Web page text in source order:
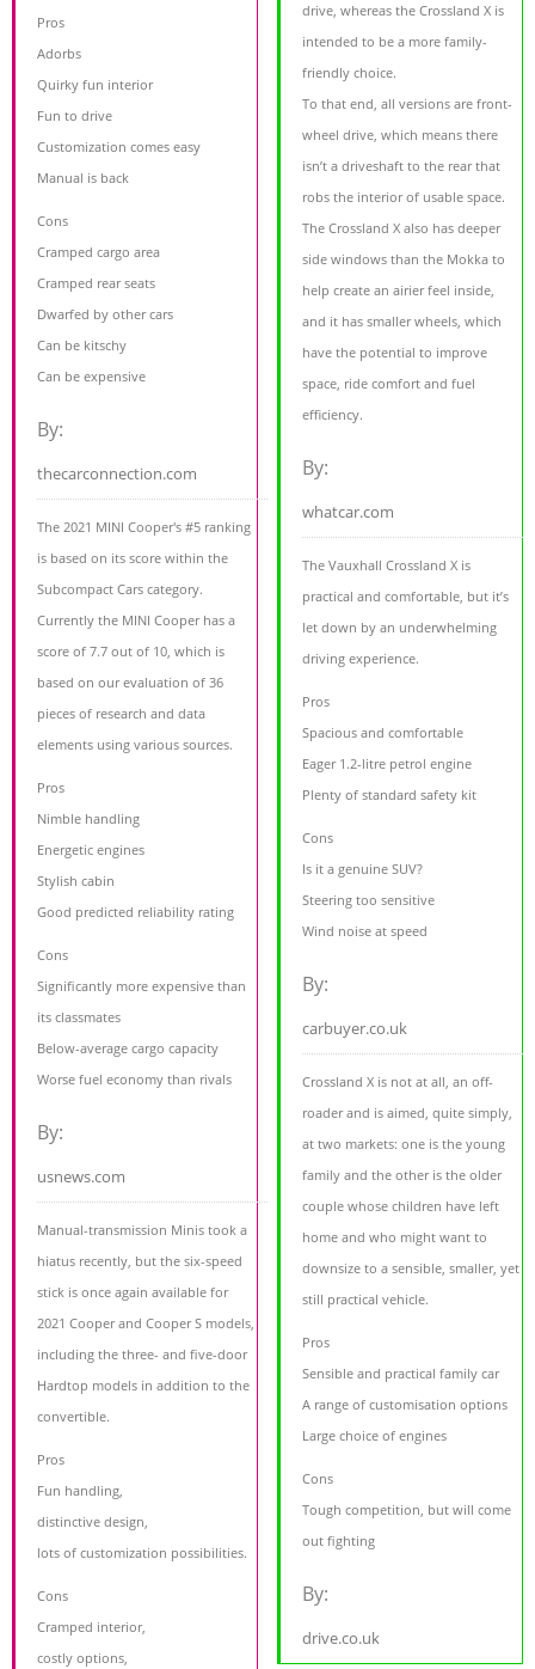
Pros
Adorbs
Quirky fun interior
Fun to drive
Customization comes easy
Manual is back
Cons
Cramped cargo area
Cramped rear seats
Dwarfed by other cars
Can be kitschy
Can be expensive
By:
thecarconnection.com
The 2021 MINI Cooper's #5 ranking
is based on its score within the
Subcompact Cars category.
Currently the MINI Cooper has a
score of 7.7 out of 10, which is
based on our evaluation of 36
pieces of research and data
elements using various sources.
Pros
Nimble handling
Energetic engines
Stylish cabin
Good predicted reliability rating
Cons
Significantly more expensive than
its classmates
Below-average cargo capacity
Worse fuel economy than rivals
By:
usnews.com
Manual-transmission Minis took a
hiatus recently, but the six-speed
stick is once again available for
2021 Cooper and Cooper S models,
including the three- and five-door
Hardtop models in addition to the
convertible.
Pros
Fun handling,
distinctive design,
lots of customization possibilities.
Cons
Cramped interior,
costly options,
drive, whereas the Crossland X is
intended to be a more family-
friendly choice.
To that end, all versions are front-
wheel drive, which means there
isn’t a driveshaft to the rear that
robs the interior of usable space.
The Crossland X also has deeper
side windows than the Mokka to
help create an airier feel inside,
and it has smaller wheels, which
have the potential to improve
space, ride comfort and fuel
efficiency.
By:
whatcar.com
The Vauxhall Crossland X is
practical and comfortable, but it’s
let down by an underwhelming
driving experience.
Pros
Spacious and comfortable
Eager 1.2-litre petrol engine
Plenty of standard safety kit
Cons
Is it a genuine SUV?
Steering too sensitive
Wind noise at speed
By:
carbuyer.co.uk
Crossland X is not at all, an off-
roader and is aimed, quite simply,
at two markets: one is the young
family and the other is the older
couple whose children have left
home and who might want to
downsize to a sensible, smaller, yet
still practical vehicle.
Pros
Sensible and practical family car
A range of customisation options
Large choice of engines
Cons
Tough competition, but will come
out fighting
By:
drive.co.uk